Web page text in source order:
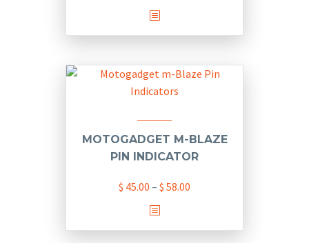
This
product
multiple
options
may
be
on
the
MOTOGADGET M-BLAZE
PIN INDICATOR
$ 45.00 – $ 58.00
This
product